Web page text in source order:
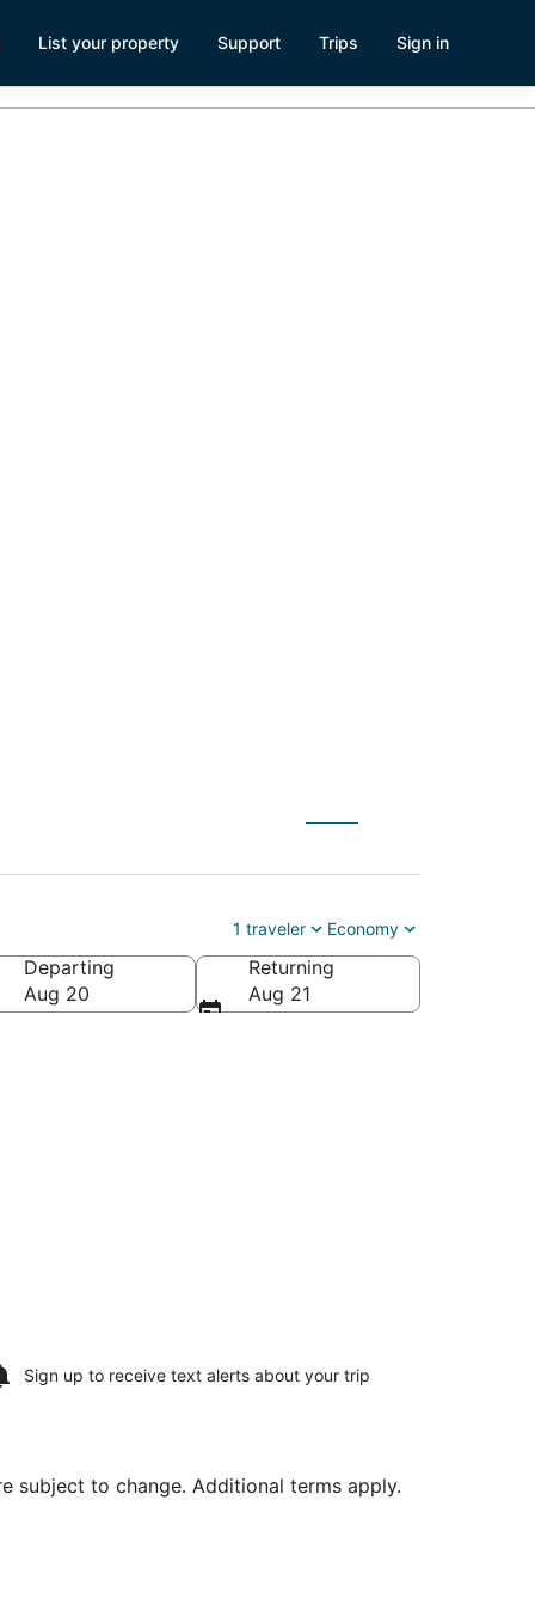
List your property Support Trips Sign in
1 traveler Economy
Departing
Aug 20
Returning
Aug 21
Sign up to receive text alerts about your trip
subject to change. Additional terms apply.